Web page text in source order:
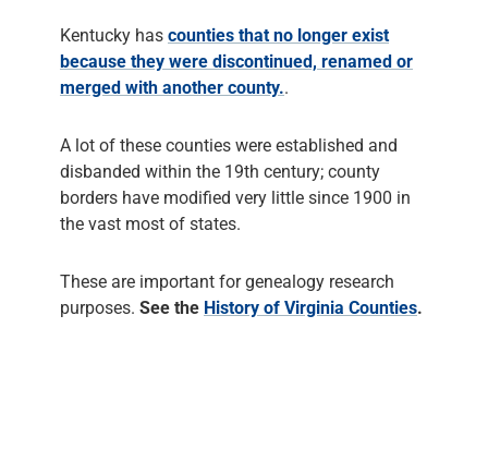
Kentucky has counties that no longer exist
because they were discontinued, renamed or
merged with another county..
A lot of these counties were established and
disbanded within the 19th century; county
borders have modified very little since 1900 in
the vast most of states.
These are important for genealogy research
purposes. See the History of Virginia Counties.